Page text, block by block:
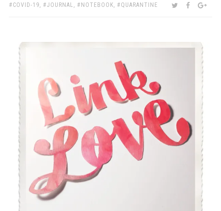
TAGS:
COVID-19, JOURNAL , NOTEBOOK, QUARANTINE SHARE:TWITTER